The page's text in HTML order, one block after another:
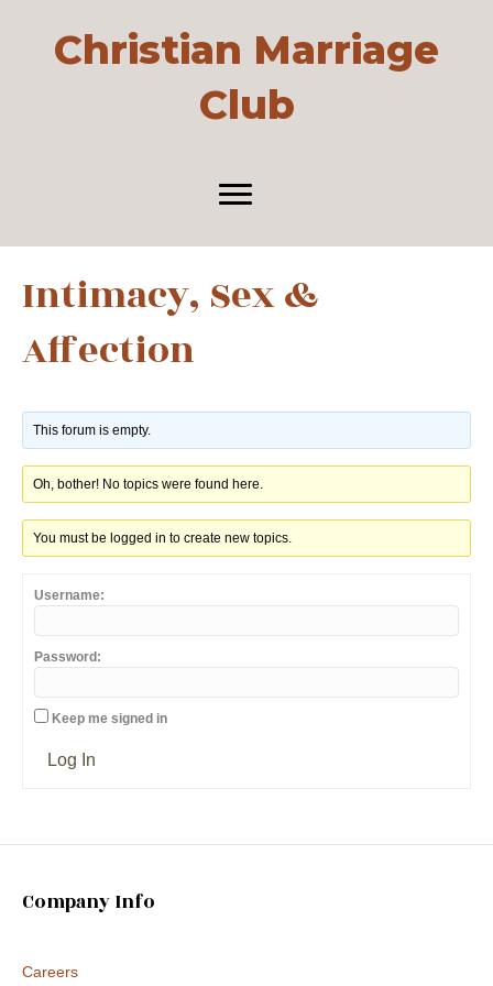
Christian Marriage
Club
Intimacy, Sex &
Affection
This forum is empty.
Oh, bother! No topics were found here.
You must be logged in to create new topics.
Username:
Password:
Keep me signed in
Log In
Company Info
Careers